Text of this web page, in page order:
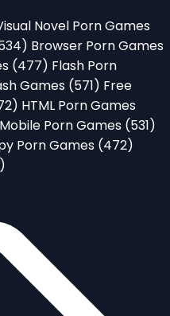
Novel Porn Games
Browser Porn Games
(477) Flash Porn
Games (571) Free
HTML Porn Games
Mobile Porn Games (531)
Porn Games (472)